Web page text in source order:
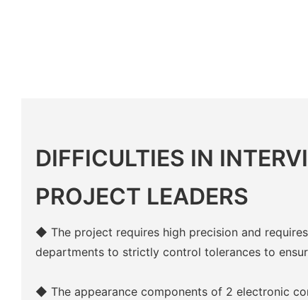
DIFFICULTIES IN
PROJECT LEADERS
◆ The project requires high precision and
departments to strictly control tolerances to
◆ The appearance components of 2 electronic